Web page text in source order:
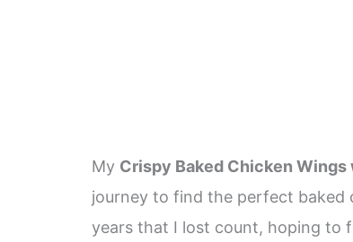
My Crispy Baked Chicken
journey to find the perfect baked
years that I lost count, hoping to